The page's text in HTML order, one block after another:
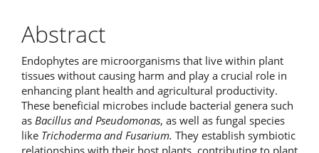
Abstract
Endophytes are microorganisms that live within plant
tissues without causing harm and play a crucial role in
enhancing plant health and agricultural productivity.
These beneficial microbes include bacterial genera such
as Bacillus and Pseudomonas, as well as fungal species
like Trichoderma and Fusarium. They establish symbiotic